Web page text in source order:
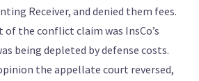
Receiver, and denied them fees.
of the conflict claim was InsCo’s
being depleted by defense costs.
the appellate court reversed,